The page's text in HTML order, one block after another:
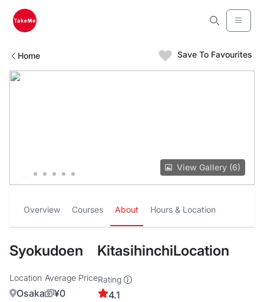
Home Save To Favourites
View Gallery (6)
Overview Courses About Hours & Location
Syokudoen KitasihinchiLocation
Location
Osaka
Average Price
¥0
Rating
4.1